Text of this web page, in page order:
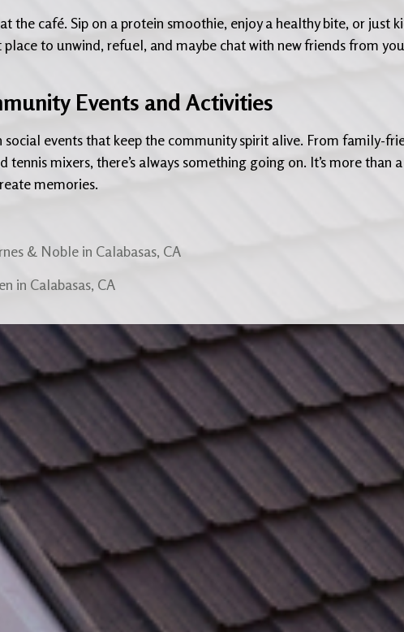
the café. Sip on a protein smoothie, enjoy a healthy bite, or just
to unwind, refuel, and maybe chat with new friends from
Events and Activities
social events that keep the community spirit alive. From family-
mixers, there’s always something going on. It’s more than
memories.
& Noble in Calabasas, CA
in Calabasas, CA